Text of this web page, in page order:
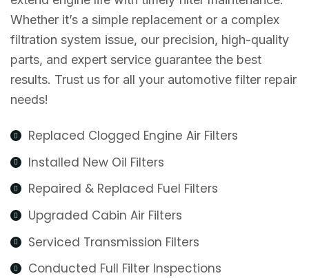
Whether it’s a simple replacement or a complex
filtration system issue, our precision, high-quality
parts, and expert service guarantee the best
results. Trust us for all your automotive filter repair
needs!
Replaced Clogged Engine Air Filters
Installed New Oil Filters
Repaired & Replaced Fuel Filters
Upgraded Cabin Air Filters
Serviced Transmission Filters
Conducted Full Filter Inspections